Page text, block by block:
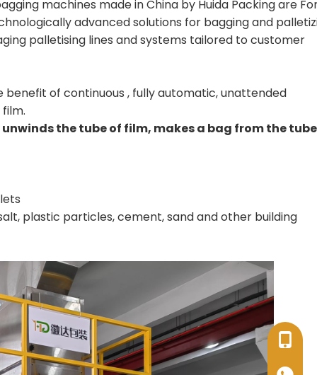
machines made in China by Huida Packing are
advanced solutions for bagging and
palletising lines and systems tailored to customer
benefit of continuous , fully automatic, unattended
the tube of film, makes a bag from the
plastic particles, cement, sand and other building
+86-